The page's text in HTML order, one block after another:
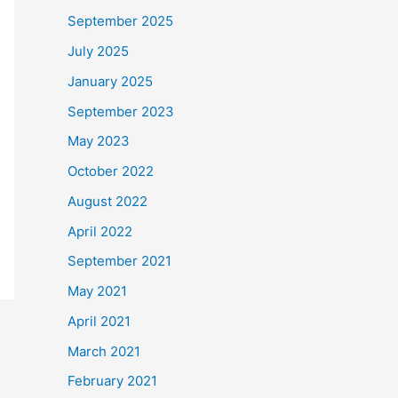
September 2025
July 2025
January 2025
September 2023
May 2023
October 2022
August 2022
April 2022
September 2021
May 2021
April 2021
March 2021
February 2021